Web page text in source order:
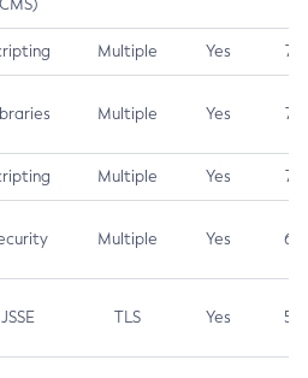
CMS)
Multiple Yes 7.5
Multiple Yes 7.5
Multiple Yes 7.4
Multiple Yes 6.5
JSSE TLS Yes 5.9